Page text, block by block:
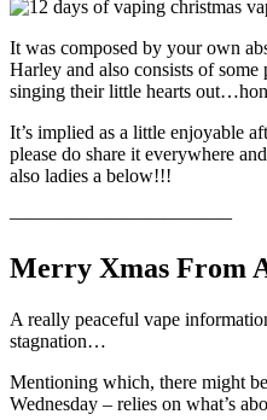
It was composed by your own
Harley and also consists of
singing their little hearts
It’s implied as a little enjoyable
please do share it everywhere
also ladies a below!!!
———————————–
Merry Xmas From
A really peaceful vape
stagnation…
Mentioning which, there might
Wednesday – relies on what’s